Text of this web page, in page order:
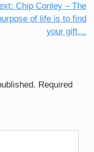
Chip Conley – The
of life is to find
your gift…
Required